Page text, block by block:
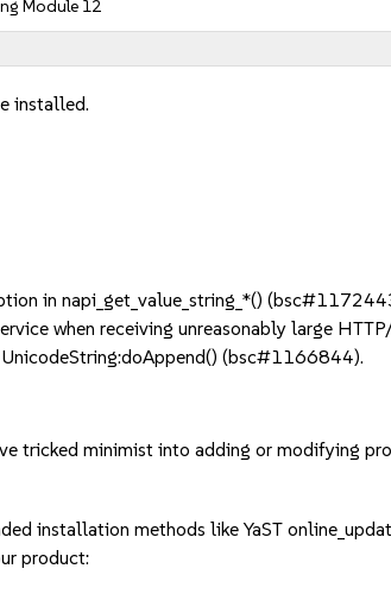
Module 12
installed.
in napi_get_value_string_*()
when receiving unreasonably large
(bsc#1166844).
tricked minimist into adding or modifying
installation methods like YaST
product: